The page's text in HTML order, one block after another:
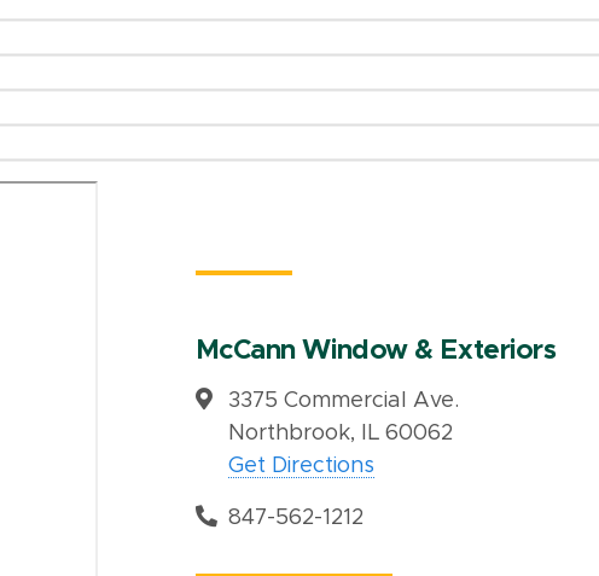
McCann Window & Exteriors
3375 Commercial Ave.
Northbrook, IL 60062
Get Directions
847-562-1212